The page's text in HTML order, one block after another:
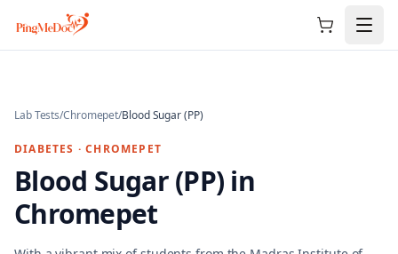
Skip to main content
Lab Tests/Chromepet/Blood Sugar (PP)
DIABETES ·CHROMEPET
Blood Sugar (PP) in
Chromepet